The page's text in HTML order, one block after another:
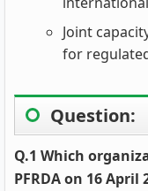
Joint
for
Question:
Q.1 Which
PFRDA on 16